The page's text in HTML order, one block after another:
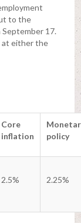
to the
17.
at either the
Core
inflation
policy
2.5% 2.25%